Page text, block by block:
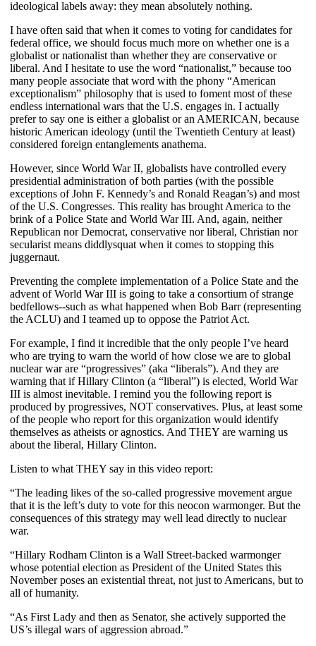
ideological labels away: they mean absolutely nothing.
I have often said that when it comes to voting for candidates for
federal office, we should focus much more on whether one is a
globalist or nationalist than whether they are conservative or
liberal. And I hesitate to use the word “nationalist,” because too
many people associate that word with the phony “American
exceptionalism” philosophy that is used to foment most of these
endless international wars that the U.S. engages in. I actually
prefer to say one is either a globalist or an AMERICAN, because
historic American ideology (until the Twentieth Century at least)
considered foreign entanglements anathema.
However, since World War II, globalists have controlled every
presidential administration of both parties (with the possible
exceptions of John F. Kennedy’s and Ronald Reagan’s) and most
of the U.S. Congresses. This reality has brought America to the
brink of a Police State and World War III. And, again, neither
Republican nor Democrat, conservative nor liberal, Christian nor
secularist means diddlysquat when it comes to stopping this
juggernaut.
Preventing the complete implementation of a Police State and the
advent of World War III is going to take a consortium of strange
bedfellows--such as what happened when Bob Barr (representing
the ACLU) and I teamed up to oppose the Patriot Act.
For example, I find it incredible that the only people I’ve heard
who are trying to warn the world of how close we are to global
nuclear war are “progressives” (aka “liberals”). And they are
warning that if Hillary Clinton (a “liberal”) is elected, World War
III is almost inevitable. I remind you the following report is
produced by progressives, NOT conservatives. Plus, at least some
of the people who report for this organization would identify
themselves as atheists or agnostics. And THEY are warning us
about the liberal, Hillary Clinton.
Listen to what THEY say in this video report:
“The leading likes of the so-called progressive movement argue
that it is the left’s duty to vote for this neocon warmonger. But the
consequences of this strategy may well lead directly to nuclear
war.
“Hillary Rodham Clinton is a Wall Street-backed warmonger
whose potential election as President of the United States this
November poses an existential threat, not just to Americans, but to
all of humanity.
“As First Lady and then as Senator, she actively supported the
US’s illegal wars of aggression abroad.”